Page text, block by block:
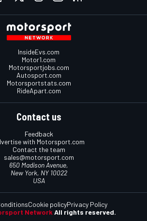
InsideEvs.com
Motor1.com
Motorsportjobs.com
Autosport.com
Motorsportstats.com
RideApart.com
Contact us
Feedback
with Motorsport.com
Contact the team
sales@motorsport.com
650 Madison Avenue,
New York, NY 10022
USA
Network All rights reserved.
Cookie policyPrivacy Policy